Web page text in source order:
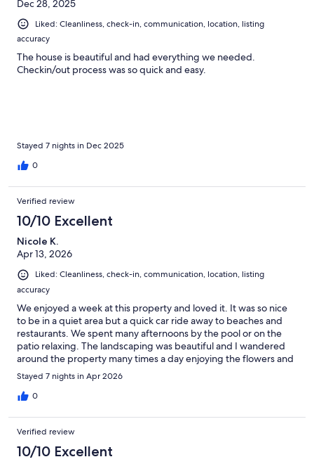
Dec 28, 2025
Liked: Cleanliness, check-in, communication, location, listing
accuracy
The house is beautiful and had everything we needed.
Checkin/out process was so quick and easy.
Stayed 7 nights in Dec 2025
0
Verified review
10/10 Excellent
Nicole K.
Apr 13, 2026
Liked: Cleanliness, check-in, communication, location, listing
accuracy
We enjoyed a week at this property and loved it. It was so nice
to be in a quiet area but a quick car ride away to beaches and
restaurants. We spent many afternoons by the pool or on the
patio relaxing. The landscaping was beautiful and I wandered
around the property many times a day enjoying the flowers and
birds. The host was always responsive with communicating and
was so kind. He also took the time to answer all of our questions
upon arrival which were very helpful “islander” suggestions.I
Stayed 7 nights in Apr 2026
0
Verified review
10/10 Excellent